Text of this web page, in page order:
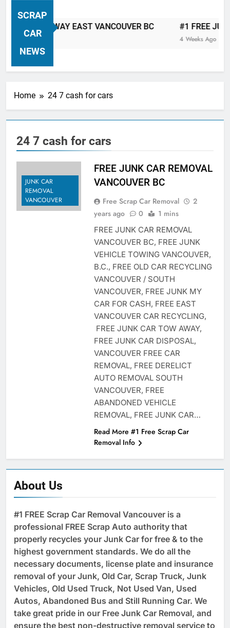
Columbia Canada Area. WEST
VANCOUVER, VANCOUVER BRITISH
MARPOLE, DOWNTOWN, WEST
SOUTH VANCOUVER, KITSILANO,
WEST POINT GREY, YALETOWN,
GRANDVIEW-WOODLAND, WEST
END, VANCOUVER HARBOUR, COAL
HARBOUR, KILLARNEY ETC.
SCRAP
CAR
NEWS
TOW AWAY EAST VANCOUVER BC #1 FREE
4 Weeks Ago
Home 24 7 cash for cars
24 7 cash for cars
JUNK CAR
REMOVAL
VANCOUVER
FREE JUNK CAR REMOVAL
VANCOUVER BC
Free Scrap Car Removal
2
years ago
0 1 mins
FREE JUNK CAR REMOVAL
VANCOUVER BC, FREE JUNK
VEHICLE TOWING VANCOUVER,
B.C., FREE OLD CAR RECYCLING
VANCOUVER / SOUTH
VANCOUVER, FREE JUNK MY
CAR FOR CASH, FREE EAST
VANCOUVER CAR RECYCLING,
FREE JUNK CAR TOW AWAY,
FREE JUNK CAR DISPOSAL,
VANCOUVER FREE CAR
REMOVAL, FREE DERELICT
AUTO REMOVAL SOUTH
VANCOUVER, FREE
ABANDONED VEHICLE
REMOVAL, FREE JUNK CAR…
Read More #1 Free Scrap Car
Removal Info
About Us
#1 FREE Scrap Car Removal Vancouver is a
professional FREE Scrap Auto authority that
properly recycles your Junk Car for free & to the
highest government standards. We do all the
necessary documents, license plate and insurance
removal of your Junk, Old Car, Scrap Truck, Junk
Vehicles, Old Used Truck, Not Used Van, Used
Autos, Abandoned Bus and Still Running Car. We
take great pride in our Free Junk Car Removal, and
ensure the best non-destructive removal service to